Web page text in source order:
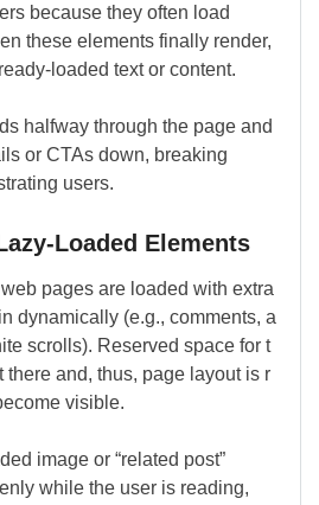
because they often load
these elements finally render,
loaded text or content.
halfway through the page and
or CTAs down, breaking
users.
Loaded Elements
pages are loaded with extra
dynamically (e.g., comments, a
scrolls). Reserved space for t
there and, thus, page layout is r
visible.
image or “related post”
while the user is reading,